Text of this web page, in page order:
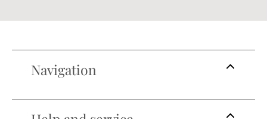
Navigation